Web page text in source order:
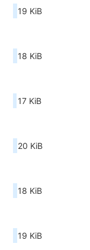
19 KiB
18 KiB
17 KiB
20 KiB
18 KiB
19 KiB